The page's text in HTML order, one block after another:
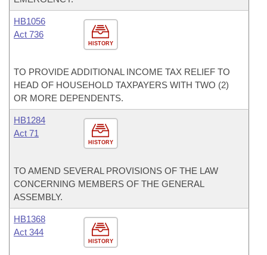
HISTORY
HB1056
Act 736
TO PROVIDE ADDITIONAL INCOME TAX RELIEF TO
HEAD OF HOUSEHOLD TAXPAYERS WITH TWO (2)
OR MORE DEPENDENTS.
HISTORY
HB1284
Act 71
TO AMEND SEVERAL PROVISIONS OF THE LAW
CONCERNING MEMBERS OF THE GENERAL
ASSEMBLY.
HISTORY
HB1368
Act 344